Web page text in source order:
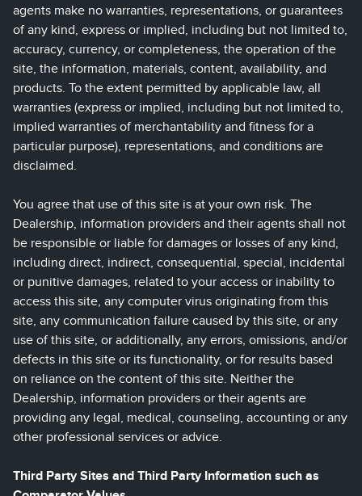
agents make no warranties, representations, or guarantees
of any kind, express or implied, including but not limited to,
accuracy, currency, or completeness, the operation of the
site, the information, materials, content, availability, and
products. To the extent permitted by applicable law, all
warranties (express or implied, including but not limited to,
implied warranties of merchantability and fitness for a
particular purpose), representations, and conditions are
disclaimed.
You agree that use of this site is at your own risk. The
Dealership, information providers and their agents shall not
be responsible or liable for damages or losses of any kind,
including direct, indirect, consequential, special, incidental
or punitive damages, related to your access or inability to
access this site, any computer virus originating from this
site, any communication failure caused by this site, or any
use of this site, or additionally, any errors, omissions, and/or
defects in this site or its functionality, or for results based
on reliance on the content of this site. Neither the
Dealership, information providers or their agents are
providing any legal, medical, counseling, accounting or any
other professional services or advice.
Third Party Sites and Third Party Information such as